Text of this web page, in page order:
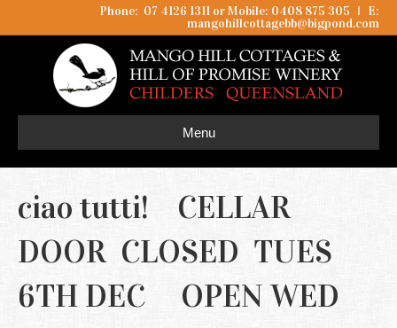
Phone: 07 4126 1311 or Mobile: 0408 875 305 I
E:
mangohillcottagebb@bigpond.com
Menu
ciao tutti! CELLAR
DOOR CLOSED TUES
6TH DEC OPEN WED